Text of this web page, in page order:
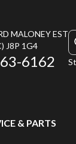
MALONEY EST
J8P 1G4
6162
& PARTS